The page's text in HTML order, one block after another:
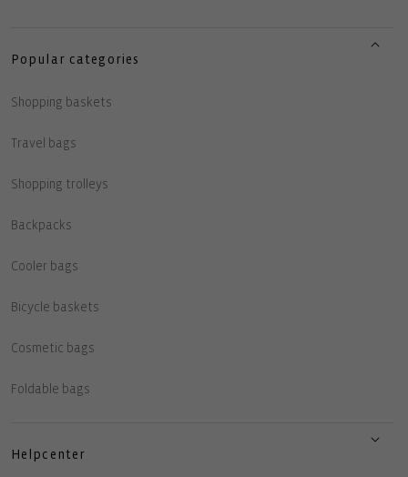
Popular categories
Shopping baskets
Travel bags
Shopping trolleys
Backpacks
Cooler bags
Bicycle baskets
Cosmetic bags
Foldable bags
Helpcenter